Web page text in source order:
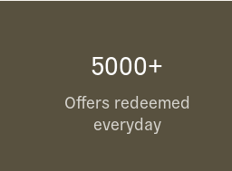
5000+
Offers redeemed
everyday